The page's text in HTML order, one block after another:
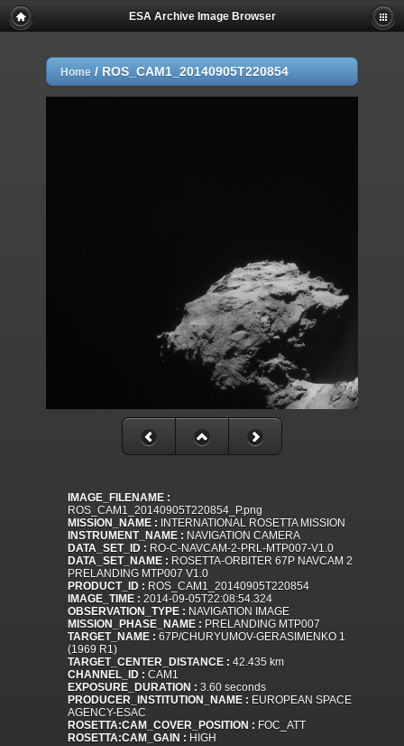
ESA Archive Image Browser
Home / ROS_CAM1_20140905T220854
IMAGE_FILENAME :
ROS_CAM1_20140905T220854_P.png
MISSION_NAME : INTERNATIONAL ROSETTA MISSION
INSTRUMENT_NAME : NAVIGATION CAMERA
DATA_SET_ID : RO-C-NAVCAM-2-PRL-MTP007-V1.0
DATA_SET_NAME : ROSETTA-ORBITER 67P NAVCAM 2
PRELANDING MTP007 V1.0
PRODUCT_ID : ROS_CAM1_20140905T220854
IMAGE_TIME : 2014-09-05T22:08:54.324
OBSERVATION_TYPE : NAVIGATION IMAGE
MISSION_PHASE_NAME : PRELANDING MTP007
TARGET_NAME : 67P/CHURYUMOV-GERASIMENKO 1
(1969 R1)
TARGET_CENTER_DISTANCE : 42.435 km
CHANNEL_ID : CAM1
EXPOSURE_DURATION : 3.60 seconds
PRODUCER_INSTITUTION_NAME : EUROPEAN SPACE
AGENCY-ESAC
ROSETTA:CAM_COVER_POSITION : FOC_ATT
ROSETTA:CAM_GAIN : HIGH